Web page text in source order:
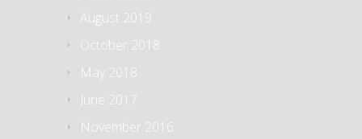
August 2019
October 2018
May 2018
June 2017
November 2016